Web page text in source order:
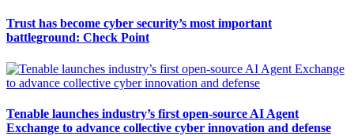
Trust has become cyber security’s most important
battleground: Check Point
Tenable launches industry’s first open-source AI Agent
Exchange to advance collective cyber innovation and defense